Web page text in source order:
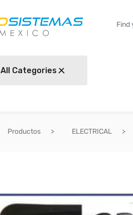
All Categories
Productos ELECTRICAL